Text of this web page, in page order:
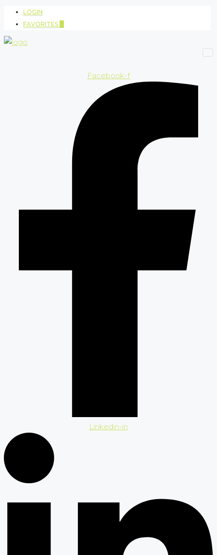
LOGIN
FAVORITES
Facebook-f
Linkedin-in